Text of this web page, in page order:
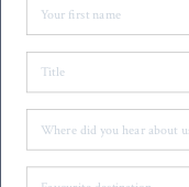
CONNECT